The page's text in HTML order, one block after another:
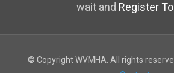
wait and Register
© Copyright WVMHA. All rights